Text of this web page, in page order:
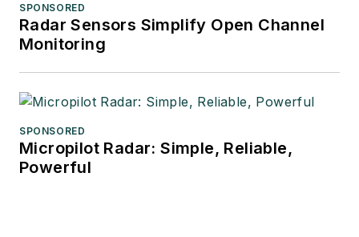
SPONSORED
Radar Sensors Simplify Open Channel
Monitoring
SPONSORED
Micropilot Radar: Simple, Reliable,
Powerful